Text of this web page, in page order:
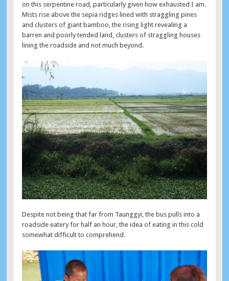
on this serpentine road, particularly given how exhausted I am.
Mists rise above the sepia ridges lined with straggling pines
and clusters of giant bamboo, the rising light revealing a
barren and poorly tended land, clusters of straggling houses
lining the roadside and not much beyond.
Despite not being that far from Taunggyi, the bus pulls into a
roadside eatery for half an hour, the idea of eating in this cold
somewhat difficult to comprehend.